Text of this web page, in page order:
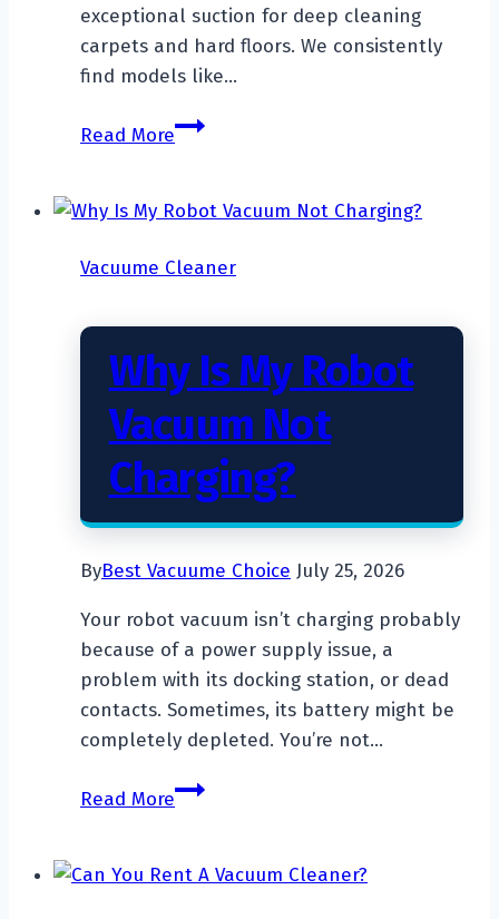
exceptional suction for deep cleaning
carpets and hard floors. We consistently
find models like…
Read MoreWhat
Most
Cordless
Vacuume Cleaner
Why Is My Robot
Vacuum Not
Charging?
ByBest Vacuume Choice July 25, 2026
Your robot vacuum isn’t charging probably
because of a power supply issue, a
problem with its docking station, or dead
contacts. Sometimes, its battery might be
completely depleted. You’re not…
Read MoreWhy
Robot